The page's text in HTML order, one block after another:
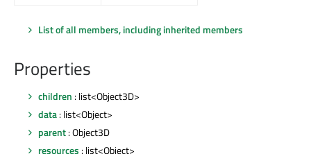
List of all members, including inherited members
Properties
children : list<Object3D>
data: list<Object>
parent: Object3D
resources : list<Object>